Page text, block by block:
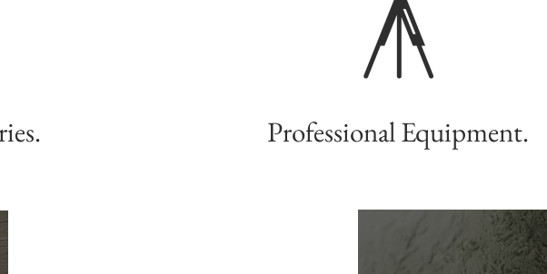
Professional Equipment.